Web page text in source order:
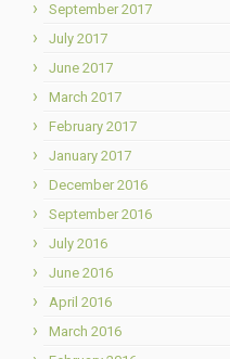
September 2017
July 2017
June 2017
March 2017
February 2017
January 2017
December 2016
September 2016
July 2016
June 2016
April 2016
March 2016